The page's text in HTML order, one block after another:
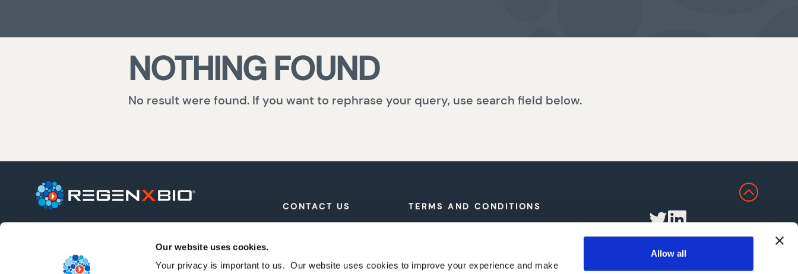
Our website uses cookies.
Your privacy is important to us. Our website uses cookies to improve your experience and make
Allow all
NOTHING FOUND
No result were found. If you want to rephrase your query, use search field below.
potential of gene therapy.
CONTACT US TERMS AND CONDITIONS